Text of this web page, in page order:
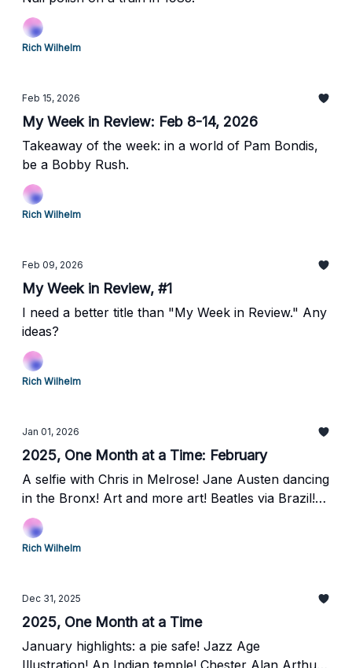
Rich Wilhelm
Feb 15, 2026
My Week in Review: Feb 8-14, 2026
Takeaway of the week: in a world of Pam Bondis,
be a Bobby Rush.
Rich Wilhelm
Feb 09, 2026
My Week in Review, #1
I need a better title than "My Week in Review." Any
ideas?
Rich Wilhelm
Jan 01, 2026
2025, One Month at a Time: February
A selfie with Chris in Melrose! Jane Austen dancing
in the Bronx! Art and more art! Beatles via Brazil!
Laurel Hill Cemetery and the Grover Cleveland rest
stop!
Rich Wilhelm
Dec 31, 2025
2025, One Month at a Time
January highlights: a pie safe! Jazz Age
Illustration! An Indian temple! Chester Alan Arthur,